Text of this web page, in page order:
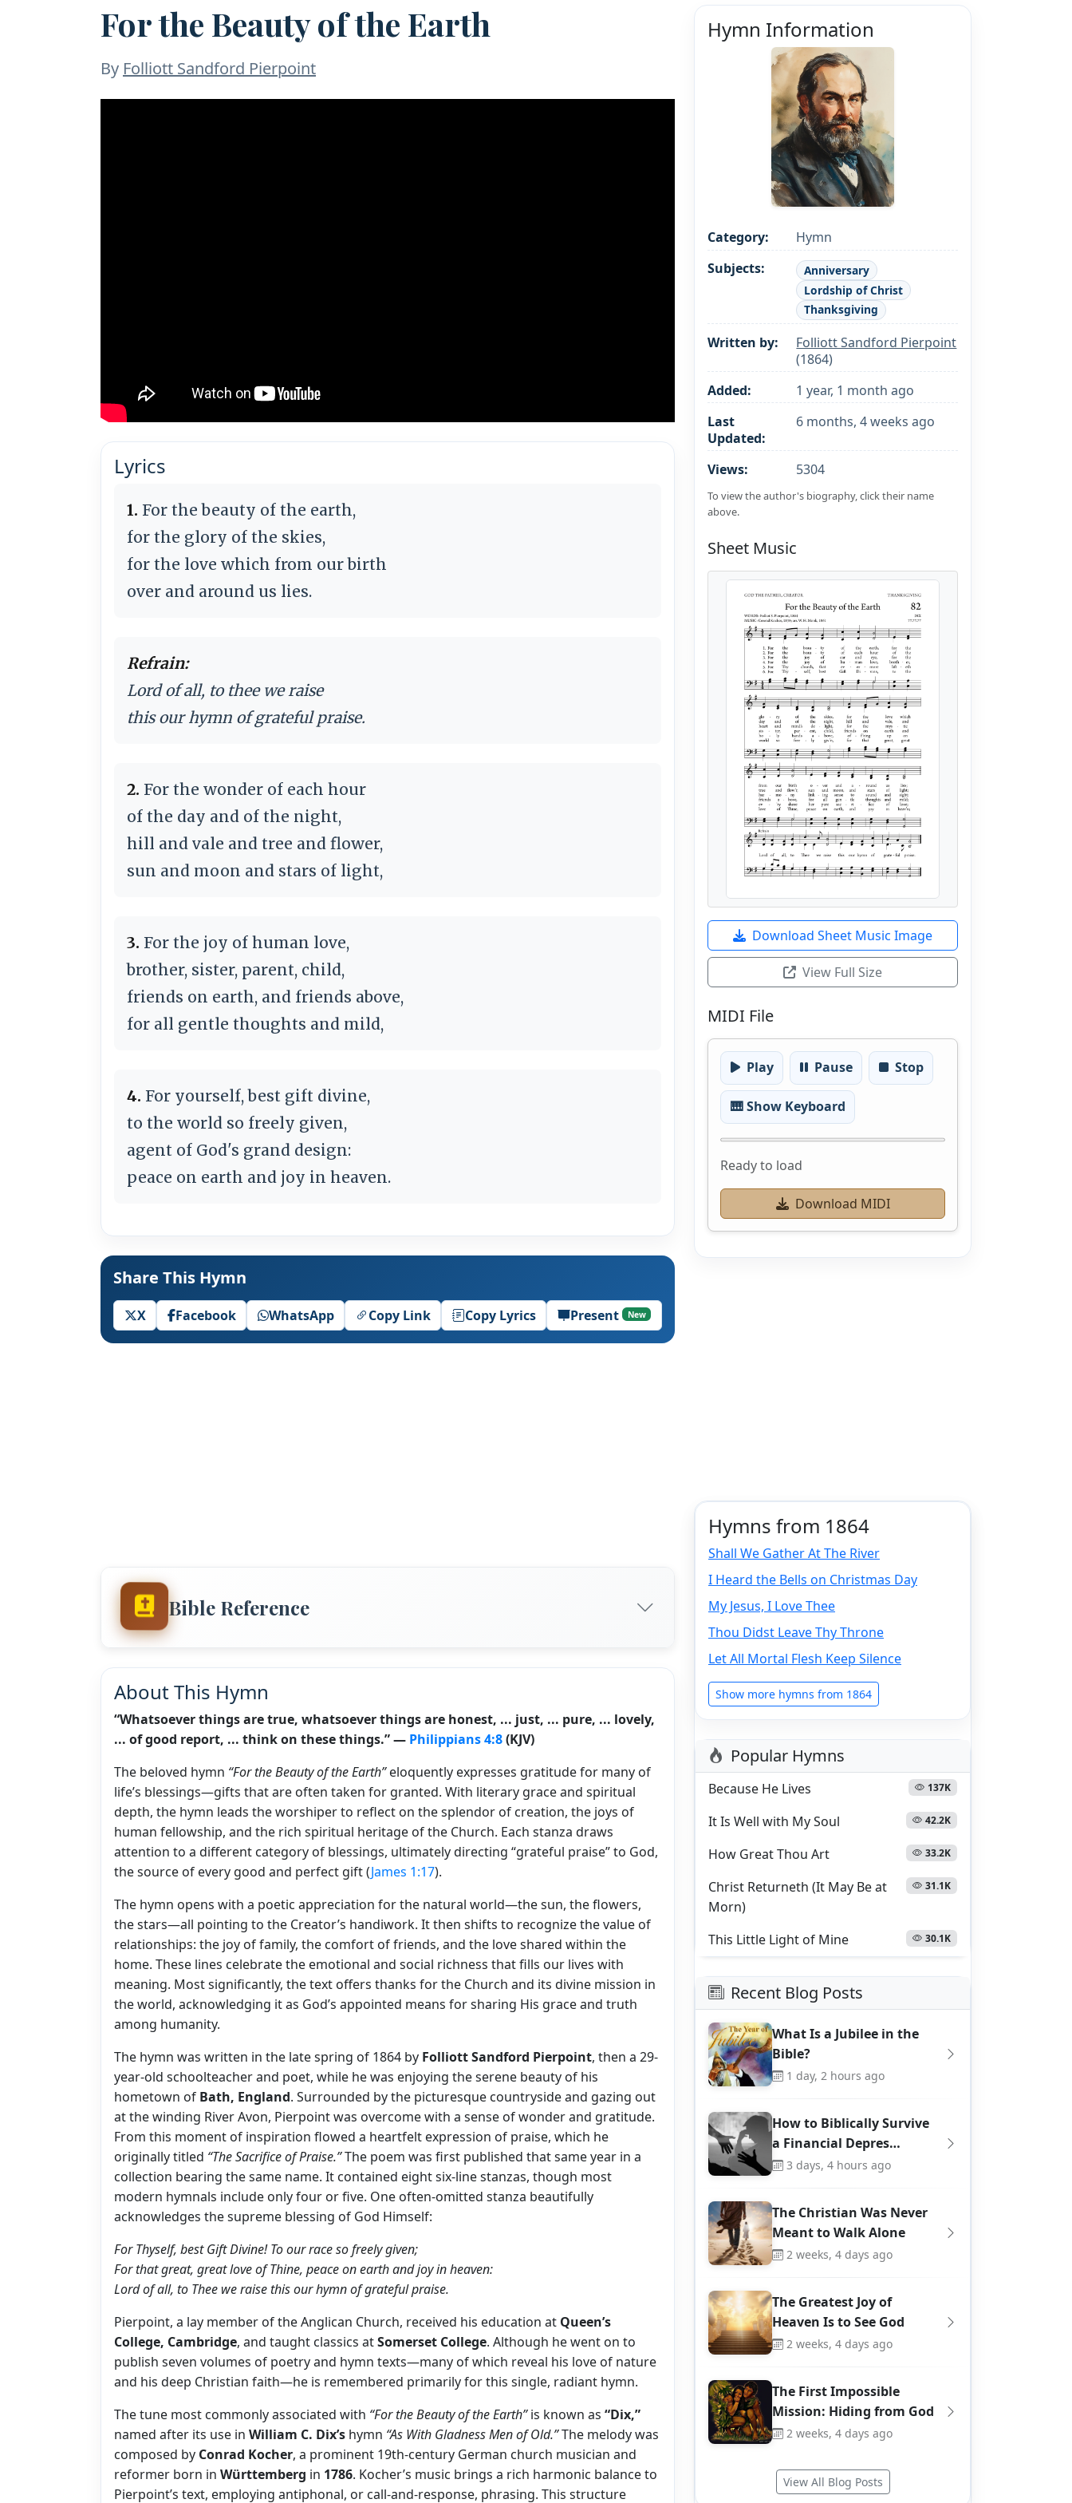
For the Beauty of the Earth
By Folliott Sandford Pierpoint
Lyrics
1. For the beauty of the earth,
for the glory of the skies,
for the love which from our birth
over and around us lies.
Refrain:
Lord of all, to thee we raise
this our hymn of grateful praise.
2. For the wonder of each hour
of the day and of the night,
hill and vale and tree and flower,
sun and moon and stars of light,
3. For the joy of human love,
brother, sister, parent, child,
friends on earth, and friends above,
for all gentle thoughts and mild,
4. For yourself, best gift divine,
to the world so freely given,
agent of God's grand design:
peace on earth and joy in heaven.
Share This Hymn
X Facebook WhatsApp Copy Link Copy Lyrics Present New
Bible Reference
About This Hymn
“Whatsoever things are true, whatsoever things are honest, ... just, ... pure, ... lovely,
... of good report, ... think on these things.” — Philippians 4:8(KJV)
The beloved hymn “For the Beauty of the Earth”eloquently expresses gratitude for many of
life’s blessings—gifts that are often taken for granted. With literary grace and spiritual
depth, the hymn leads the worshiper to reflect on the splendor of creation, the joys of
human fellowship, and the rich spiritual heritage of the Church. Each stanza draws
attention to a different category of blessings, ultimately directing “grateful praise” to God,
the source of every good and perfect gift (James 1:17).
The hymn opens with a poetic appreciation for the natural world—the sun, the flowers,
the stars—all pointing to the Creator’s handiwork. It then shifts to recognize the value of
relationships: the joy of family, the comfort of friends, and the love shared within the
home. These lines celebrate the emotional and social richness that fills our lives with
meaning. Most significantly, the text offers thanks for the Church and its divine mission in
the world, acknowledging it as God’s appointed means for sharing His grace and truth
among humanity.
The hymn was written in the late spring of 1864 by Folliott Sandford Pierpoint, then a 29-
year-old schoolteacher and poet, while he was enjoying the serene beauty of his
hometown of Bath, England. Surrounded by the picturesque countryside and gazing out
at the winding River Avon, Pierpoint was overcome with a sense of wonder and gratitude.
From this moment of inspiration flowed a heartfelt expression of praise, which he
originally titled “The Sacrifice of Praise.”The poem was first published that same year in a
collection bearing the same name. It contained eight six-line stanzas, though most
modern hymnals include only four or five. One often-omitted stanza beautifully
acknowledges the supreme blessing of God Himself:
For Thyself, best Gift Divine! To our race so freely given;
For that great, great love of Thine, peace on earth and joy in heaven:
Lord of all, to Thee we raise this our hymn of grateful praise.
Pierpoint, a lay member of the Anglican Church, received his education at Queen’s
College, Cambridge, and taught classics atSomerset College. Although he went on to
publish seven volumes of poetry and hymn texts—many of which reveal his love of nature
and his deep Christian faith—he is remembered primarily for this single, radiant hymn.
The tune most commonly associated with “For the Beauty of the Earth”is known as “Dix,”
named after its use in William C. Dix’s hymn “As With Gladness Men of Old.”The melody was
composed by Conrad Kocher, a prominent 19th-century German church musician and
reformer born in Württemberg in 1786. Kocher’s music brings a rich harmonic balance to
Pierpoint’s text, employing antiphonal, or call-and-response, phrasing. This structure
Hymn Information
Category:
Hymn
Subjects:
Anniversary
Lordship of Christ
Thanksgiving
Written by:
Folliott Sandford Pierpoint
(1864)
Added:
1 year, 1 month ago
Last
Updated:
6 months, 4 weeks ago
Views: 5304
To view the author's biography, click their name
above.
Sheet Music
Download Sheet Music Image
View Full Size
MIDI File
Play Pause Stop
🎹 Show Keyboard
Ready to load
Download MIDI
Hymns from 1864
Shall We Gather At The River
I Heard the Bells on Christmas Day
My Jesus, I Love Thee
Thou Didst Leave Thy Throne
Let All Mortal Flesh Keep Silence
Show more hymns from 1864
Popular Hymns
Because He Lives 137K
It Is Well with My Soul 42.2K
How Great Thou Art 33.2K
Christ Returneth (It May Be at
Morn)
31.1K
This Little Light of Mine 30.1K
Recent Blog Posts
What Is a Jubilee in the
Bible?
1 day, 2 hours ago
How to Biblically Survive
a Financial Depres…
3 days, 4 hours ago
The Christian Was Never
Meant to Walk Alone
2 weeks, 4 days ago
The Greatest Joy of
Heaven Is to See God
2 weeks, 4 days ago
The First Impossible
Mission: Hiding from God
2 weeks, 4 days ago
View All Blog Posts